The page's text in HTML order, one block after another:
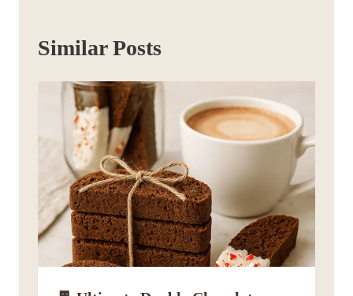
Similar Posts